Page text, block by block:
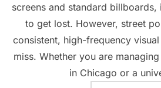
screens and standard
to get lost. However, street
consistent, high-frequency
miss. Whether you are
in Chicago or a